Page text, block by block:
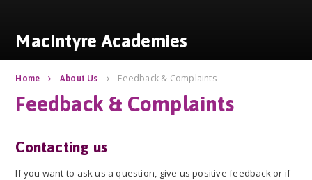
MacIntyre Academies
Home About Us Feedback & Complaints
Feedback & Complaints
Contacting us
If you want to ask us a question, give us positive feedback or if